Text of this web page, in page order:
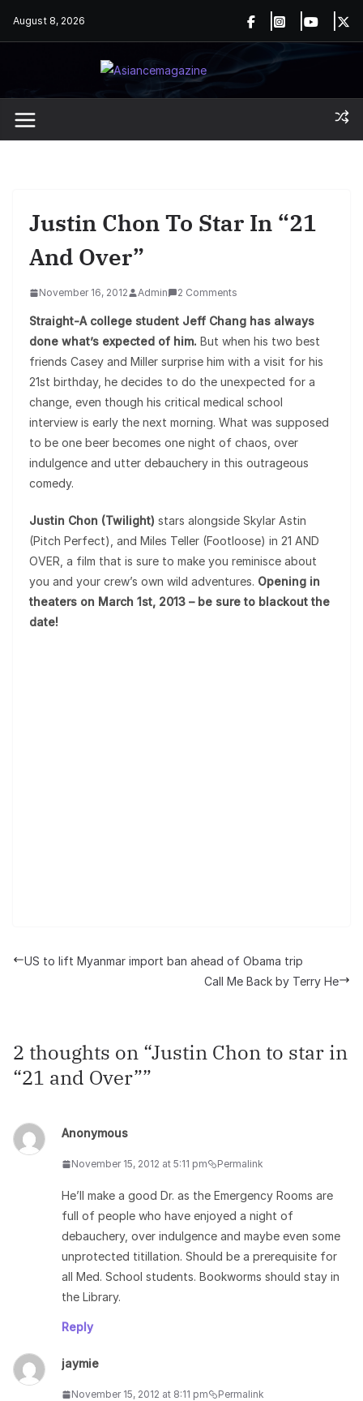
August 8, 2026
Justin Chon To Star In “21
And Over”
November 16, 2012 Admin 2 Comments
Straight-A college student Jeff Chang has always
done what’s expected of him. But when his two best
friends Casey and Miller surprise him with a visit for his
21st birthday, he decides to do the unexpected for a
change, even though his critical medical school
interview is early the next morning. What was supposed
to be one beer becomes one night of chaos, over
indulgence and utter debauchery in this outrageous
comedy.
Justin Chon (Twilight) stars alongside Skylar Astin
(Pitch Perfect), and Miles Teller (Footloose) in 21 AND
OVER, a film that is sure to make you reminisce about
you and your crew’s own wild adventures. Opening in
theaters on March 1st, 2013 – be sure to blackout the
date!
US to lift Myanmar import ban ahead of Obama trip
Call Me Back by Terry He
2 thoughts on “Justin Chon to star in
“21 and Over””
Anonymous
November 15, 2012 at 5:11 pm Permalink
He’ll make a good Dr. as the Emergency Rooms are
full of people who have enjoyed a night of
debauchery, over indulgence and maybe even some
unprotected titillation. Should be a prerequisite for
all Med. School students. Bookworms should stay in
the Library.
Reply
jaymie
November 15, 2012 at 8:11 pm Permalink